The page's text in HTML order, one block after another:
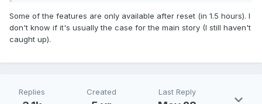
Some of the features are only available after reset (in 1.5 hours). I
don't know if it's usually the case for the main story (I still haven't
caught up).
Replies Created Last Reply